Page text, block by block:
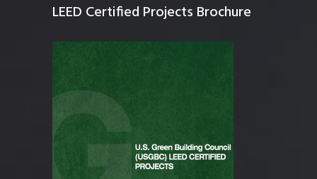
LEED Certified Projects Brochure